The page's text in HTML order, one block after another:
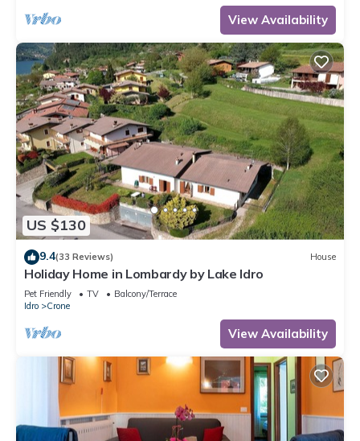
View Availability
US $130
9.4(33 Reviews) House
Holiday Home in Lombardy by Lake Idro
Pet Friendly TV
Balcony/Terrace
Idro
Crone
View Availability